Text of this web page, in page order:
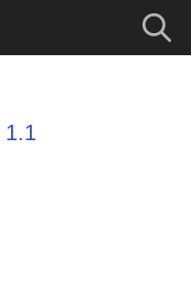
1.1